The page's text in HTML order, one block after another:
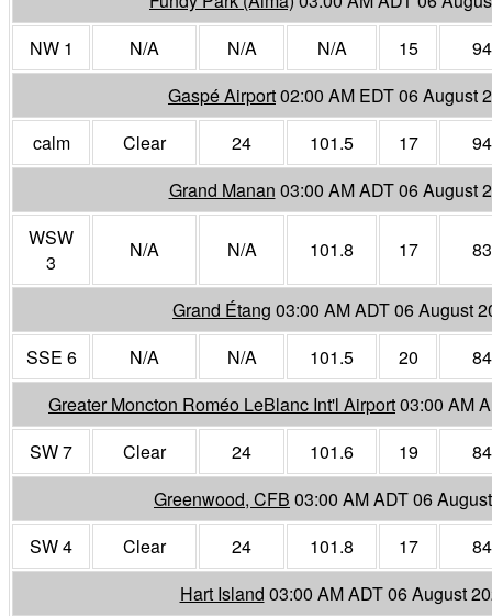
NW 1
N/A N/A N/A 15
94
Gaspé Airport02:00 AM EDT 06 August
calm
Clear 24 101.5 17
94
Grand Manan 03:00 AM ADT 06 August
WSW
3
N/A N/A 101.8 17 83
Grand Étang 03:00 AM ADT 06 August
SSE 6
N/A N/A 101.5 20
84
Greater Moncton Roméo LeBlanc Int'l Airport03:00 AM
SW 7
Clear 24 101.6 19
84
Greenwood, CFB 03:00 AM ADT 06
SW 4
Clear 24 101.8 17
84
Hart Island 03:00 AM ADT 06 August